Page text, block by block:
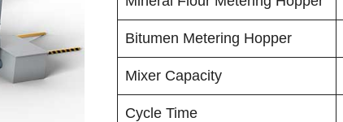
Bitumen Metering Hopper
Mixer Capacity
Cycle Time